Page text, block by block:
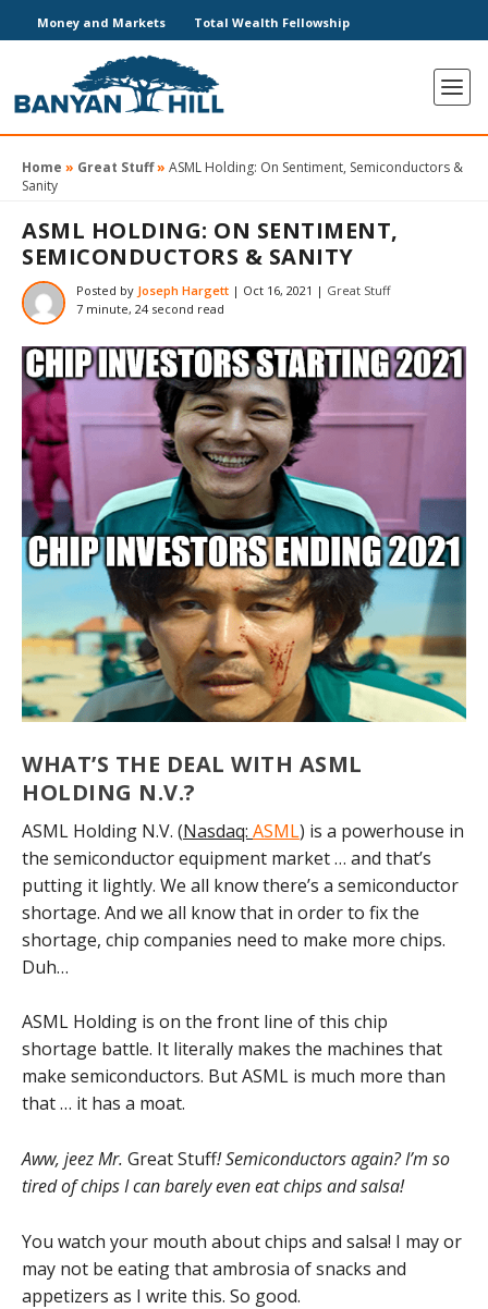
Money and Markets Total Wealth Fellowship
Home » Great Stuff» ASML Holding: On Sentiment, Semiconductors &
Sanity
ASML HOLDING: ON SENTIMENT,
SEMICONDUCTORS & SANITY
Posted by Joseph Hargett | Oct 16, 2021 | Great Stuff
7 minute, 24 second read
WHAT’S THE DEAL WITH ASML
HOLDING N.V.?
ASML Holding N.V. (Nasdaq: ASML) is a powerhouse in
the semiconductor equipment market … and that’s
putting it lightly. We all know there’s a semiconductor
shortage. And we all know that in order to fix the
shortage, chip companies need to make more chips.
Duh…
ASML Holding is on the front line of this chip
shortage battle. It literally makes the machines that
make semiconductors. But ASML is much more than
that … it has a moat.
Aww, jeez Mr. Great Stuff! Semiconductors again? I’m so
tired of chips I can barely even eat chips and salsa!
You watch your mouth about chips and salsa! I may or
may not be eating that ambrosia of snacks and
appetizers as I write this. So good.